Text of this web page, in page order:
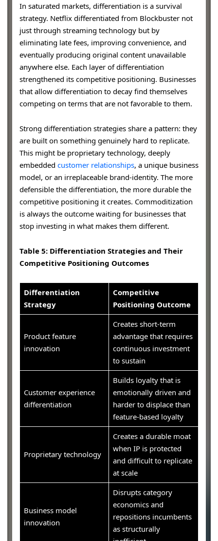
In saturated markets, differentiation is a survival
strategy. Netflix differentiated from Blockbuster not
just through streaming technology but by
eliminating late fees, improving convenience, and
eventually producing original content unavailable
anywhere else. Each layer of differentiation
strengthened its competitive positioning. Businesses
that allow differentiation to decay find themselves
competing on terms that are not favorable to them.
Strong differentiation strategies share a pattern: they
are built on something genuinely hard to replicate.
This might be proprietary technology, deeply
embedded customer relationships, a unique business
model, or an irreplaceable brand-identity. The more
defensible the differentiation, the more durable the
competitive positioning it creates. Commoditization
is always the outcome waiting for businesses that
stop investing in what makes them different.
Table 5: Differentiation Strategies and Their
Competitive Positioning Outcomes
Differentiation
Strategy
Competitive
Positioning Outcome
Product feature
innovation
Creates short-term
advantage that requires
continuous investment
to sustain
Customer experience
differentiation
Builds loyalty that is
emotionally driven and
harder to displace than
feature-based loyalty
Proprietary technology
Creates a durable moat
when IP is protected
and difficult to replicate
at scale
Business model
innovation
Disrupts category
economics and
repositions incumbents
as structurally